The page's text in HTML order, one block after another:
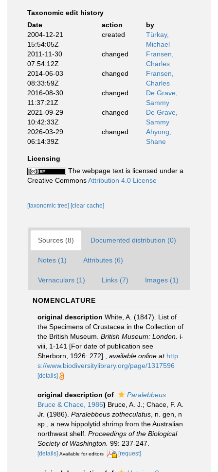
Taxonomic edit history
Date
action
by
2004-12-21
15:54:05Z
created
Türkay,
Michael
2011-11-30
07:54:12Z
changed
Fransen,
Charles
2014-06-03
08:33:59Z
changed
Fransen,
Charles
2016-08-30
11:37:21Z
changed
De Grave,
Sammy
2021-09-29
10:42:33Z
changed
De Grave,
Sammy
2026-03-29
06:14:39Z
changed
Ahyong,
Shane
Licensing
The webpage text is licensed under a
Creative CommonsAttribution 4.0 License
[taxonomic tree] [clear cache]
Sources (8) Documented distribution (0)
Notes (1) Attributes (6)
Vernaculars (1) Links (7) Images (1)
NOMENCLATURE
original description White, A. (1847). List of
the Specimens of Crustacea in the Collection of
the British Museum. British Museum: London. i-
viii, 1-141 [For date of publication see
Sherborn, 1926: 272].
available online at http
s://www.biodiversitylibrary.org/page/1317596
[details]
original description (of
Paralebbeus
Bruce & Chace, 1986) Bruce, A. J.; Chace, F. A.
Jr. (1986). Paralebbeus zotheculatus , n. gen, n
sp., a new hippolytid shrimp from the Australian
northwest shelf. Proceedings of the Biological
Society of Washington. 99: 237-247.
[details] Available for editors [request]